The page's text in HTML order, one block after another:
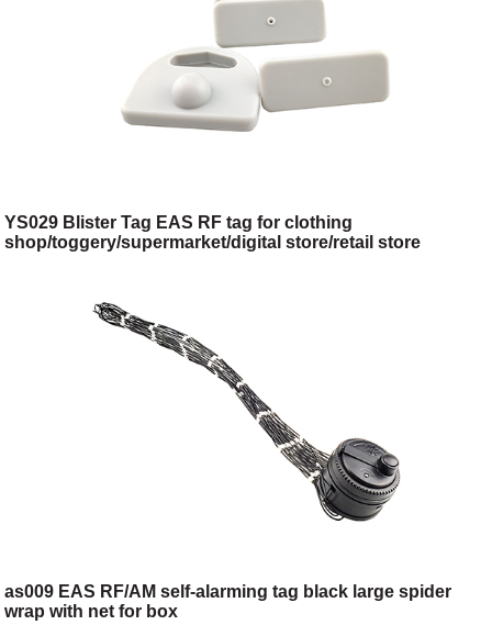
YS029 Blister Tag EAS RF tag for clothing
shop/toggery/supermarket/digital store/retail store
as009 EAS RF/AM self-alarming tag black large spider
wrap with net for box